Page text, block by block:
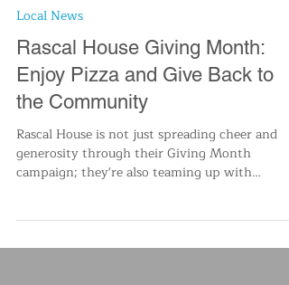
Nov 30, 2023
2 min read
Local News
Rascal House Giving Month:
Enjoy Pizza and Give Back to
the Community
generosity through their Giving Month